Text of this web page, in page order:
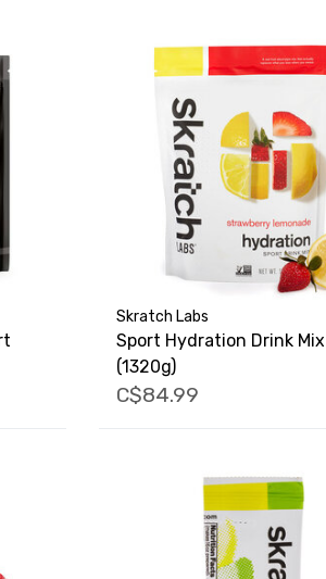
Skratch Labs
Sport Hydration Drink Mix
(1320g)
C$84.99